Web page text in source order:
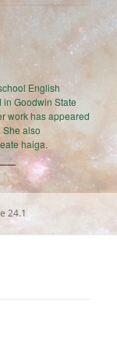
English
in Goodwin State
work has appeared
also
haiga.
24.1